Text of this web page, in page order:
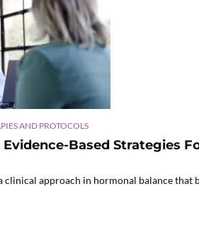
AND PROTOCOLS
Based Strategies
approach in hormonal balance